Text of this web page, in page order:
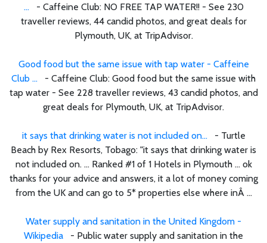
... - Caffeine Club: NO FREE TAP WATER!! - See 230
traveller reviews, 44 candid photos, and great deals for
Plymouth, UK, at TripAdvisor.
Good food but the same issue with tap water - Caffeine
Club ... - Caffeine Club: Good food but the same issue with
tap water - See 228 traveller reviews, 43 candid photos, and
great deals for Plymouth, UK, at TripAdvisor.
it says that drinking water is not included on... - Turtle
Beach by Rex Resorts, Tobago: "it says that drinking water is
not included on. ... Ranked #1 of 1 Hotels in Plymouth ... ok
thanks for your advice and answers, it a lot of money coming
from the UK and can go to 5* properties else where inÂ ...
Water supply and sanitation in the United Kingdom -
Wikipedia - Public water supply and sanitation in the